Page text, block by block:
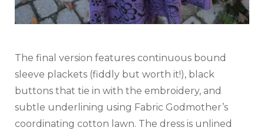
The final version features continuous bound
sleeve plackets (fiddly but worth it!), black
buttons that tie in with the embroidery, and
subtle underlining using Fabric Godmother’s
coordinating cotton lawn. The dress is unlined